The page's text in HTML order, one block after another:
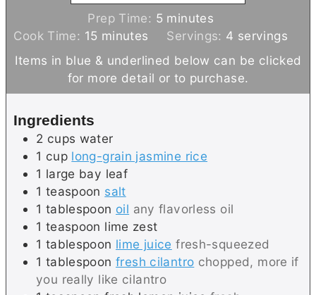
Prep Time: 5 m
n
minutes
Cook Time: 15 m
i
s
minutes Servings: 4 servings
Items in blue & underlined below can be clicked
for more detail or to purchase.
Ingredients
2 cups water
1 cup long-grain jasmine rice
1 large bay leaf
1 teaspoon salt
1 tablespoon oil any flavorless oil
1 teaspoon lime zest
1 tablespoon lime juice fresh-squeezed
1 tablespoon fresh cilantro chopped, more if
you really like cilantro